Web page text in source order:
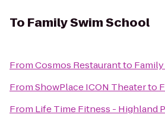
To Family Swim School
FromCosmos Restaurantto
FromShowPlace ICON Theaterto
From Life Time Fitness - Highland